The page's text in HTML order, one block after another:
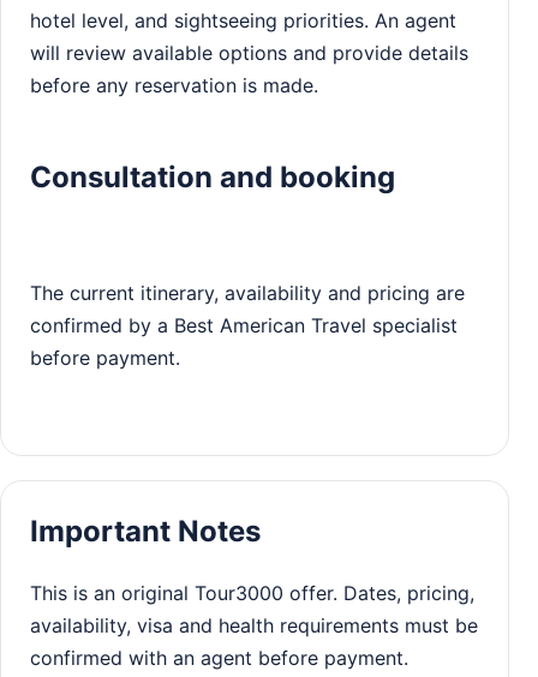
hotel level, and sightseeing priorities. An agent
will review available options and provide details
before any reservation is made.
Consultation and booking
The current itinerary, availability and pricing are
confirmed by a Best American Travel specialist
before payment.
Important Notes
This is an original Tour3000 offer. Dates, pricing,
availability, visa and health requirements must be
confirmed with an agent before payment.